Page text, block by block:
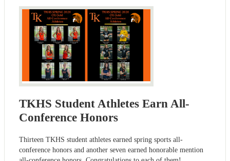
TKHS Student Athletes Earn All-
Conference Honors
Thirteen TKHS student athletes earned spring sports all-
conference honors and another seven earned honorable mention